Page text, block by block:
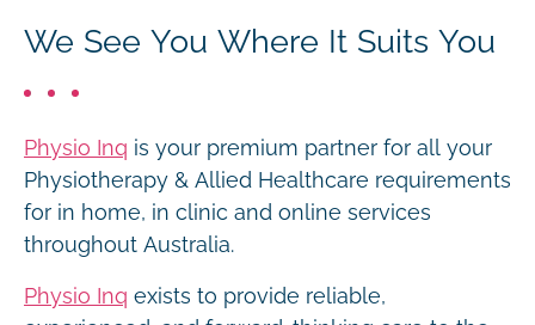
We See You Where It Suits You
Physio Inq is your premium partner for all your
Physiotherapy & Allied Healthcare requirements
for in home, in clinic and online services
throughout Australia.
Physio Inq exists to provide reliable,